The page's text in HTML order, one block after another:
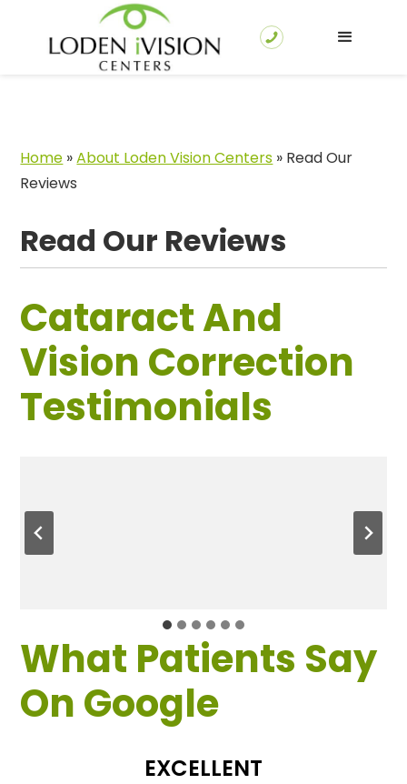
Home »About Loden Vision Centers » Read Our
Reviews
Read Our Reviews
Cataract And
Vision Correction
Testimonials
What Patients Say
On Google
EXCELLENT